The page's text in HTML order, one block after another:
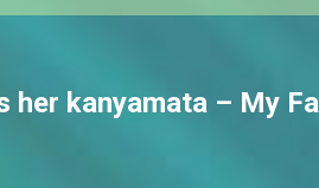
her kanyamata – My